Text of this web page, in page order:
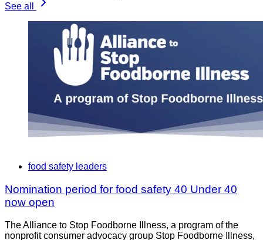
See all
food safety leaders
Nomination period for food safety 40 Under 40
now open
The Alliance to Stop Foodborne Illness, a program of the
nonprofit consumer advocacy group Stop Foodborne Illness,